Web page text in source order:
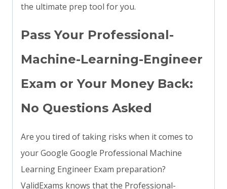
the ultimate prep tool for you.
Pass Your Professional-
Machine-Learning-Engineer
Exam or Your Money Back:
No Questions Asked
Are you tired of taking risks when it comes to
your Google Google Professional Machine
Learning Engineer Exam preparation?
ValidExams knows that the Professional-